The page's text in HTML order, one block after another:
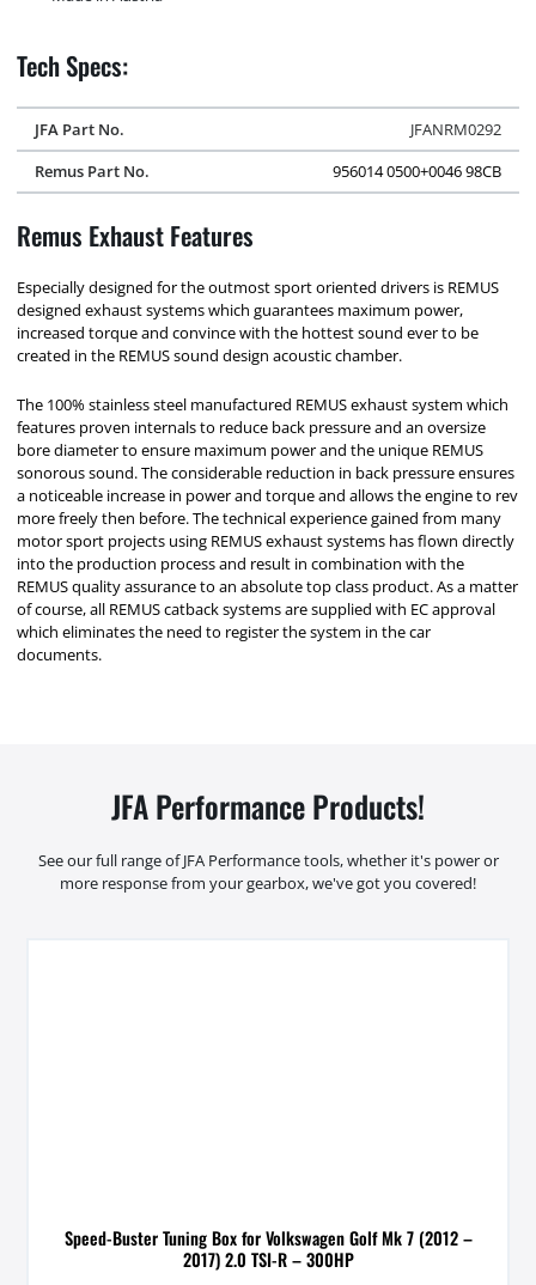
Tech Specs:
JFA Part No.
JFANRM0292
Remus Part No.
956014 0500+0046 98CB
Remus Exhaust Features
Especially designed for the outmost sport oriented drivers is REMUS
designed exhaust systems which guarantees maximum power,
increased torque and convince with the hottest sound ever to be
created in the REMUS sound design acoustic chamber.
The 100% stainless steel manufactured REMUS exhaust system which
features proven internals to reduce back pressure and an oversize
bore diameter to ensure maximum power and the unique REMUS
sonorous sound. The considerable reduction in back pressure ensures
a noticeable increase in power and torque and allows the engine to rev
more freely then before. The technical experience gained from many
motor sport projects using REMUS exhaust systems has flown directly
into the production process and result in combination with the
REMUS quality assurance to an absolute top class product. As a matter
of course, all REMUS catback systems are supplied with EC approval
which eliminates the need to register the system in the car
documents.
JFA Performance Products!
See our full range of JFA Performance tools, whether it's power or
more response from your gearbox, we've got you covered!
Speed-Buster Tuning Box for Volkswagen Golf Mk 7 (2012 –
2017) 2.0 TSI-R – 300HP